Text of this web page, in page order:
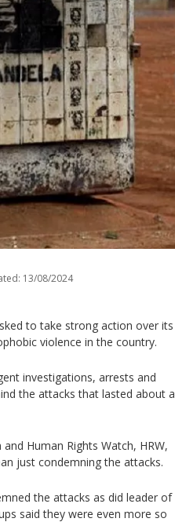
13/08/2024
to take strong action over its
violence in the country.
investigations, arrests and
the attacks that lasted about a
Human Rights Watch, HRW,
just condemning the attacks.
the attacks as did leader of
said they were even more so